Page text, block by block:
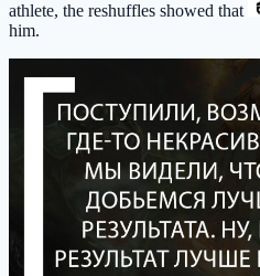
athlete, the reshuffles showed that
him.